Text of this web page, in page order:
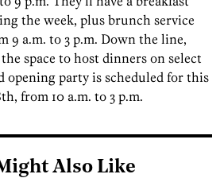
the week, plus brunch service
9 a.m. to 3 p.m. Down the line,
space to host dinners on select
opening party is scheduled for this
from 10 a.m. to 3 p.m.
Also Like